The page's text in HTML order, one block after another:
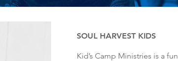
SOUL HARVEST KIDS
Kid’s Camp Ministries is a